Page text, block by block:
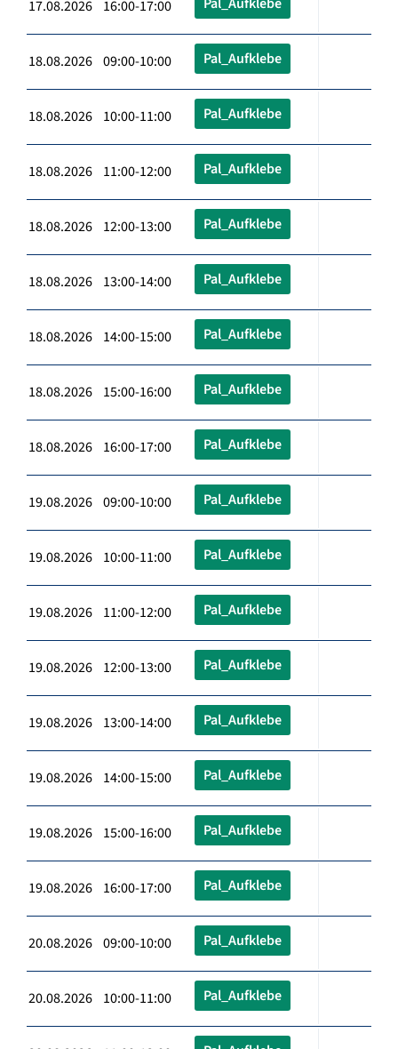
17.08.2026 16:00-17:00
18.08.2026 09:00-10:00 Pal_Aufklebe
18.08.2026 10:00-11:00 Pal_Aufklebe
18.08.2026 11:00-12:00 Pal_Aufklebe
18.08.2026 12:00-13:00 Pal_Aufklebe
18.08.2026 13:00-14:00 Pal_Aufklebe
18.08.2026 14:00-15:00 Pal_Aufklebe
18.08.2026 15:00-16:00 Pal_Aufklebe
18.08.2026 16:00-17:00 Pal_Aufklebe
19.08.2026 09:00-10:00 Pal_Aufklebe
19.08.2026 10:00-11:00 Pal_Aufklebe
19.08.2026 11:00-12:00 Pal_Aufklebe
19.08.2026 12:00-13:00 Pal_Aufklebe
19.08.2026 13:00-14:00 Pal_Aufklebe
19.08.2026 14:00-15:00 Pal_Aufklebe
19.08.2026 15:00-16:00 Pal_Aufklebe
19.08.2026 16:00-17:00 Pal_Aufklebe
20.08.2026 09:00-10:00 Pal_Aufklebe
20.08.2026 10:00-11:00 Pal_Aufklebe